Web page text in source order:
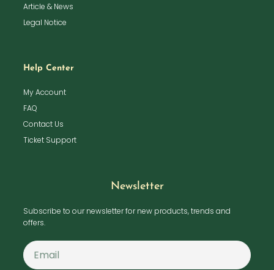
Article & News
Legal Notice
Help Center
My Account
FAQ
Contact Us
Ticket Support
Newsletter
Subscribe to our newsletter for new products, trends and
offers.